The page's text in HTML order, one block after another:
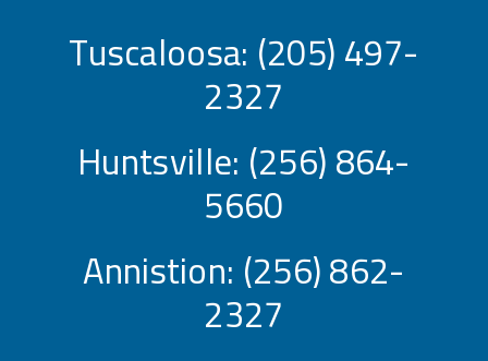
Tuscaloosa:(205) 497-
2327
Huntsville:(256) 864-
5660
Annistion:(256) 862-
2327